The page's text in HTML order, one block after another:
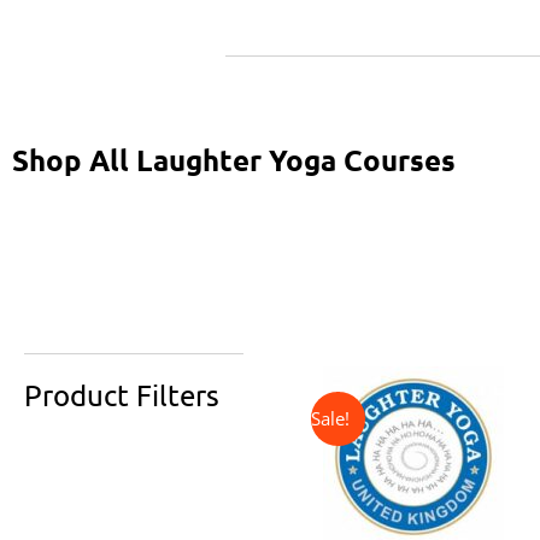
Shop All Laughter Yoga Courses
Product Filters
price
was:
£325.00.
is:
£225.00.